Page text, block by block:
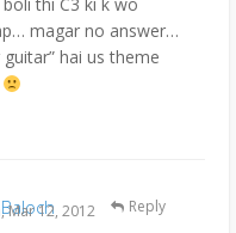
thi C3 ki k wo
magar no answer…
hai us theme
Mar 12, 2012 Reply